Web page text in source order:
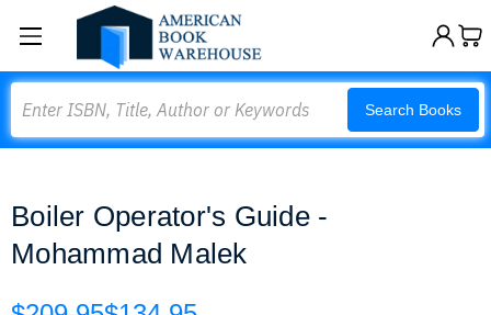
Search Books
Boiler Operator's Guide -
Mohammad Malek